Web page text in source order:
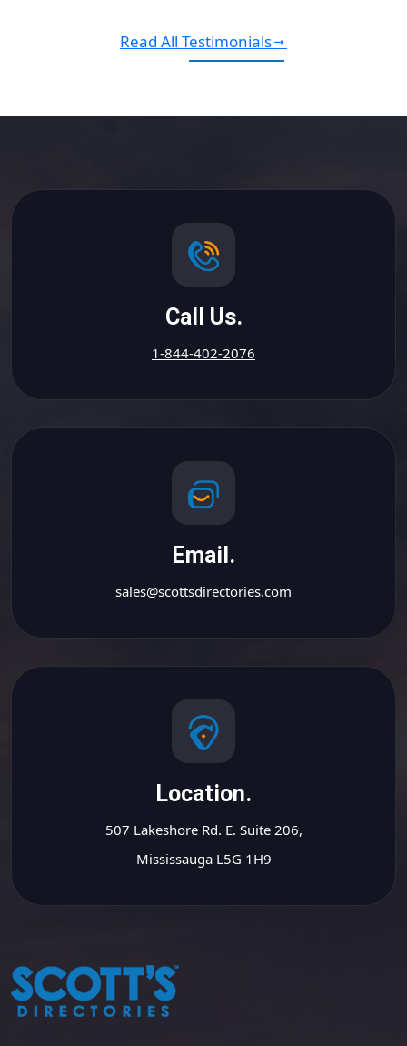
Read All Testimonials
Call Us.
1-844-402-2076
Email.
sales@scottsdirectories.com
Location.
507 Lakeshore Rd. E. Suite 206,
Mississauga L5G 1H9